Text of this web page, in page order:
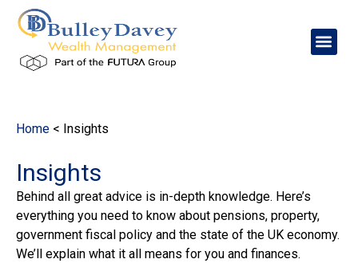
content
Home < Insights
Insights
Behind all great advice is in-depth knowledge. Here’s
everything you need to know about pensions, property,
government fiscal policy and the state of the UK economy.
We’ll explain what it all means for you and finances.